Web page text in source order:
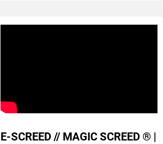
E-SCREED // MAGIC SCREED ® |